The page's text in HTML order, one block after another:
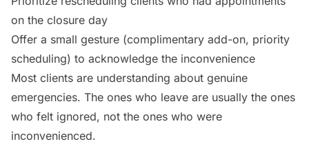
on the closure day
Offer a small gesture (complimentary add-on, priority
scheduling) to acknowledge the inconvenience
Most clients are understanding about genuine
emergencies. The ones who leave are usually the ones
who felt ignored, not the ones who were
inconvenienced.